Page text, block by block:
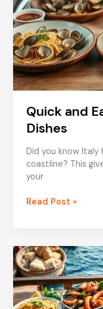
Quick and
Dishes
Did you know
coastline? This
your
Quick
Seafood
Dishes
Read Post »